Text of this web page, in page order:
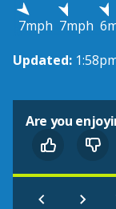
7mph 7mph
Updated:
Are you